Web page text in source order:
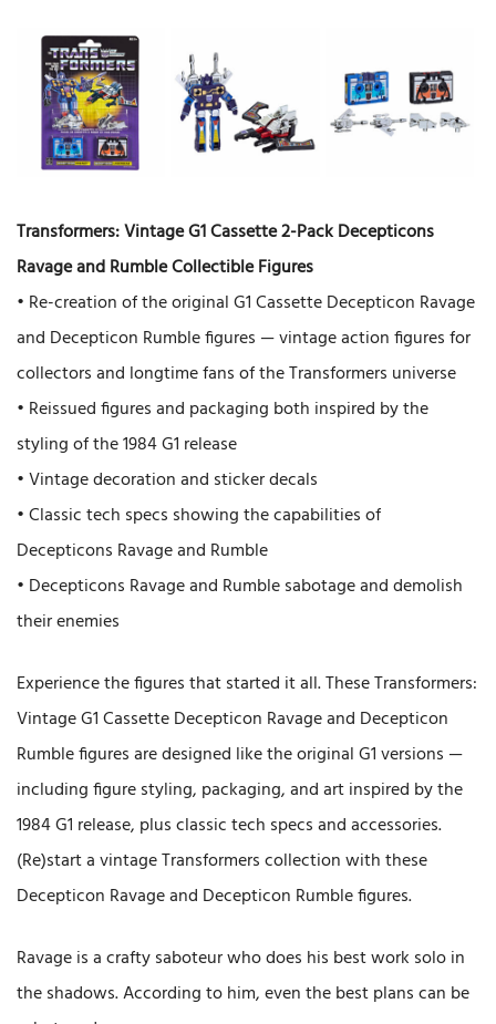
Transformers: Vintage G1 Cassette 2-Pack Decepticons
Ravage and Rumble Collectible Figures
• Re-creation of the original G1 Cassette Decepticon Ravage
and Decepticon Rumble figures — vintage action figures for
collectors and longtime fans of the Transformers universe
• Reissued figures and packaging both inspired by the
styling of the 1984 G1 release
• Vintage decoration and sticker decals
• Classic tech specs showing the capabilities of
Decepticons Ravage and Rumble
• Decepticons Ravage and Rumble sabotage and demolish
their enemies
Experience the figures that started it all. These Transformers:
Vintage G1 Cassette Decepticon Ravage and Decepticon
Rumble figures are designed like the original G1 versions —
including figure styling, packaging, and art inspired by the
1984 G1 release, plus classic tech specs and accessories.
(Re)start a vintage Transformers collection with these
Decepticon Ravage and Decepticon Rumble figures.
Ravage is a crafty saboteur who does his best work solo in
the shadows. According to him, even the best plans can be